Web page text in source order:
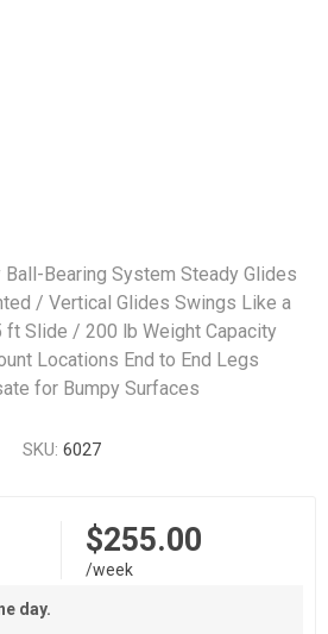
Bearing System Steady Glides
/ Vertical Glides Swings Like a
ft Slide / 200 lb Weight Capacity
Locations End to End Legs
for Bumpy Surfaces
SKU: 6027
$255.00
/week
day.